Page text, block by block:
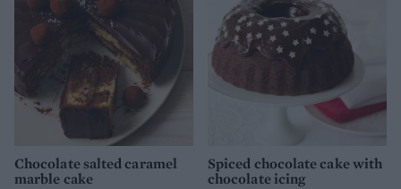
Chocolate salted caramel
marble cake
Spiced chocolate cake with
chocolate icing